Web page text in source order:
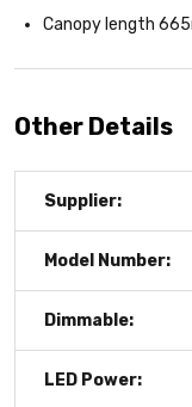
Canopy length
Other Details
Supplier:
Model Number:
Dimmable:
LED Power: